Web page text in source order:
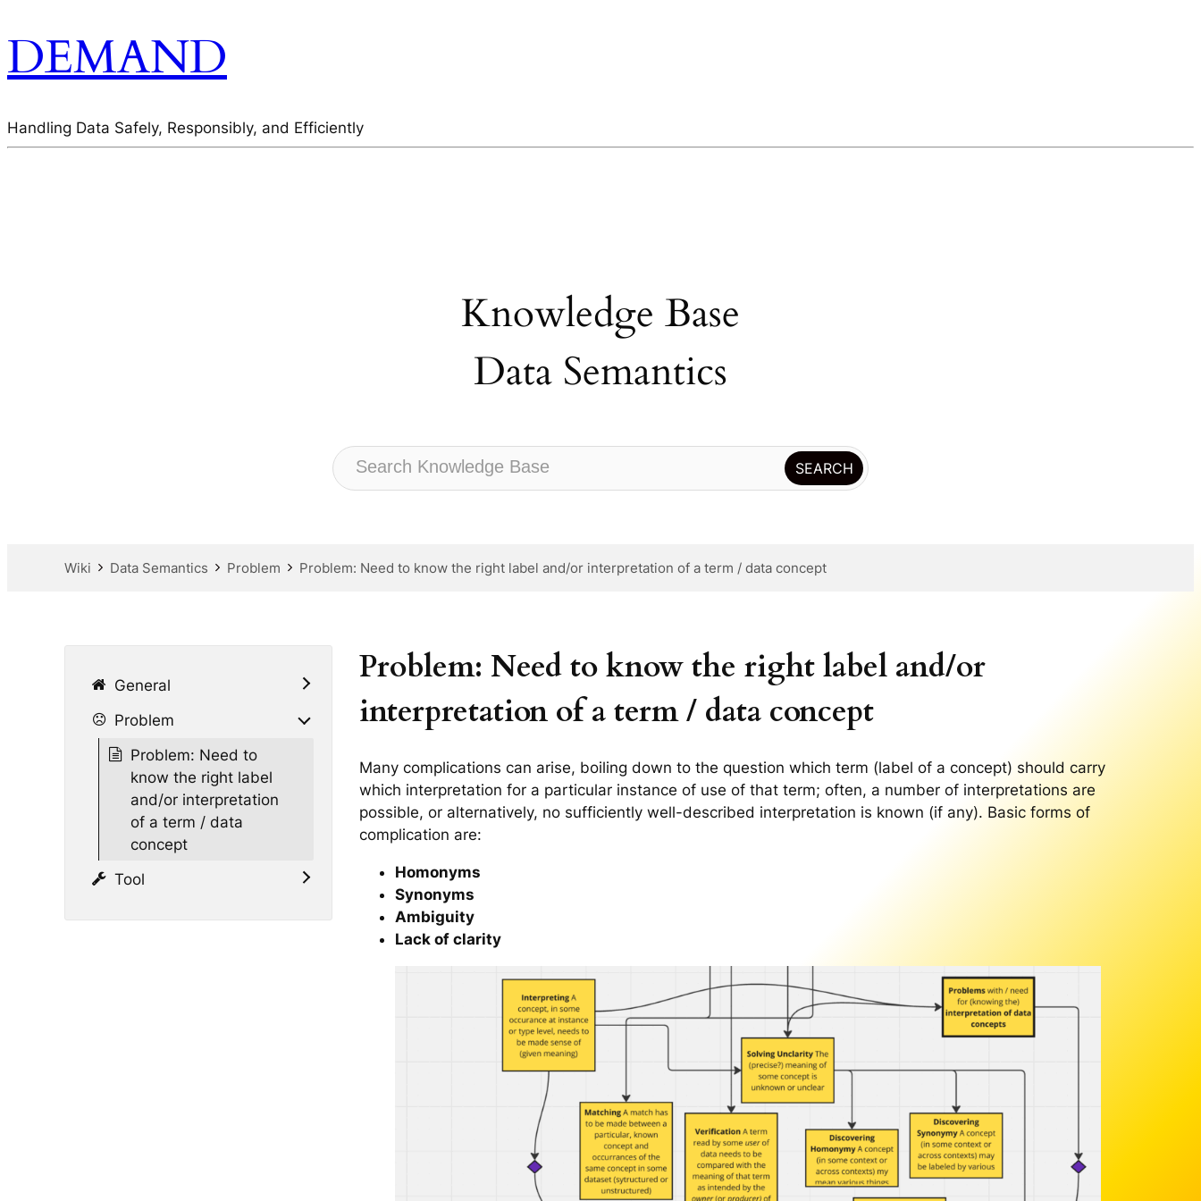
DEMAND
Handling Data Safely, Responsibly, and Efficiently
Knowledge Base
Data Semantics
Wiki Data Semantics Problem Problem: Need to know the right label and/or interpretation of a term / data concept
Problem: Need to know the right label and/or
interpretation of a term / data concept
Many complications can arise, boiling down to the question which term (label of a concept) should carry
which interpretation for a particular instance of use of that term; often, a number of interpretations are
possible, or alternatively, no sufficiently well-described interpretation is known (if any). Basic forms of
complication are:
Homonyms
Synonyms
Ambiguity
Lack of clarity
General
Problem
Problem: Need to
know the right label
and/or interpretation
of a term / data
concept
Tool